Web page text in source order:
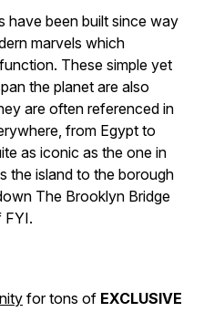
have been built since way
marvels which
These simple yet
the planet are also
are often referenced in
from Egypt to
as iconic as the one in
the island to the borough
The Brooklyn Bridge
FYI.
for tons of EXCLUSIVE